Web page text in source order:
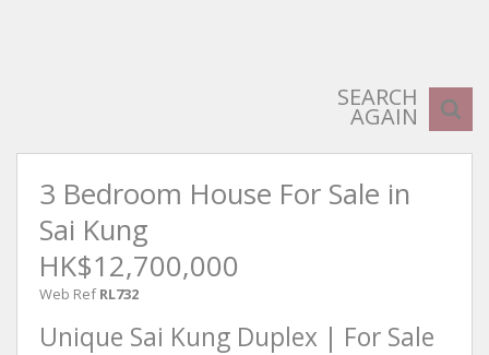
SEARCH
AGAIN
3 Bedroom House For Sale in
Sai Kung
HK$12,700,000
Web Ref RL732
Unique Sai Kung Duplex | For Sale